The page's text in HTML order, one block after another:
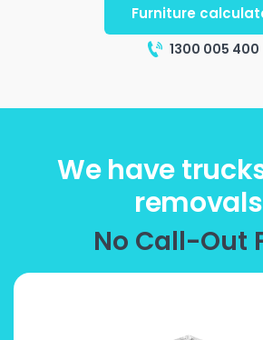
Furniture
1300 005 400
We have
No Call-Out